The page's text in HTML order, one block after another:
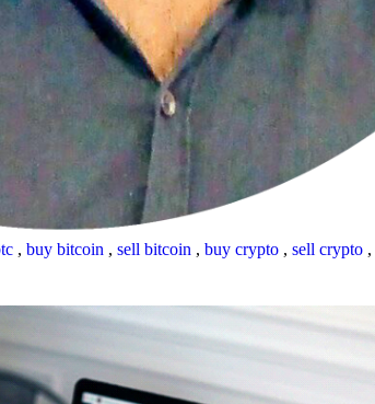
, buy bitcoin , sell bitcoin , buy crypto , sell crypto ,